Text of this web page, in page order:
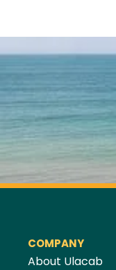
COMPANY
About Ulacab